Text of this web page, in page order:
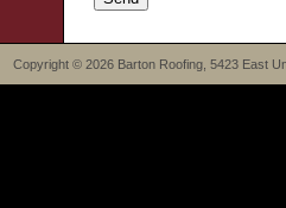
Copyright © 2026 Barton Roofing, 5423 East